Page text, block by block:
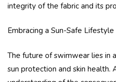
integrity of the fabric and its
Embracing a Sun-Safe Lifestyle
The future of swimwear lies in
sun protection and skin health.